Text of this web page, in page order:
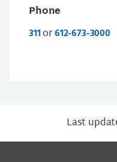
Phone
311or612-673-3000
Last